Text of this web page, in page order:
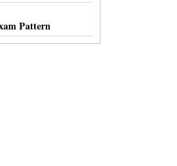
Pattern